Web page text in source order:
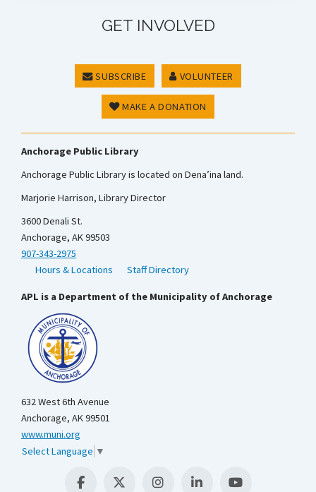
GET INVOLVED
SUBSCRIBE VOLUNTEER
MAKE A DONATION
Anchorage Public Library
Anchorage Public Library is located on Dena’ina land.
Marjorie Harrison, Library Director
3600 Denali St.
Anchorage, AK 99503
907-343-2975
Hours & Locations
Staff Directory
APL is a Department of the Municipality of Anchorage
632 West 6th Avenue
Anchorage, AK 99501
www.muni.org
Select Language ▼